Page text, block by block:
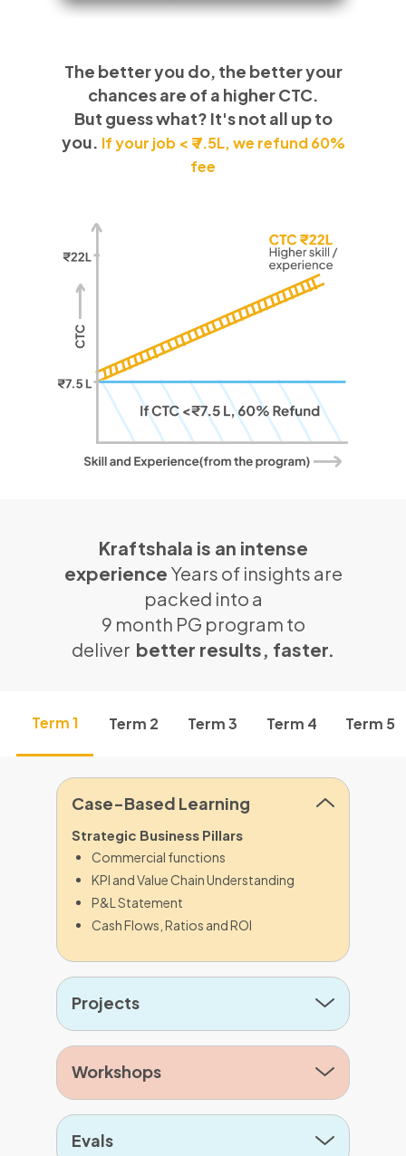
The better you do, the better your
chances are of a higher CTC.
But guess what? It's not all up to
you. If your job < ₹ 7.5L, we refund 60%
fee
Kraftshala is an intense
experience Years of insights are
packed into a
9 month PG program to
deliver better results, faster.
Term 1 Term 2 Term 3 Term 4 Term 5
Case-Based Learning
Strategic Business Pillars
Commercial functions
KPI and Value Chain Understanding
P&L Statement
Cash Flows, Ratios and ROI
Projects
Workshops
Evals